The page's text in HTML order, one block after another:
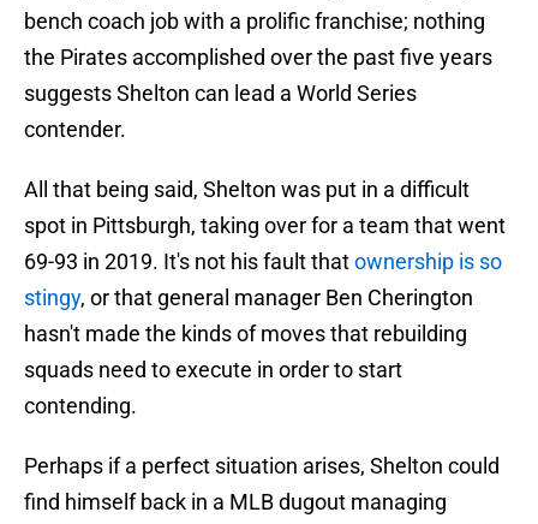
bench coach job with a prolific franchise; nothing
the Pirates accomplished over the past five years
suggests Shelton can lead a World Series
contender.
All that being said, Shelton was put in a difficult
spot in Pittsburgh, taking over for a team that went
69-93 in 2019. It's not his fault thatownership is so
stingy, or that general manager Ben Cherington
hasn't made the kinds of moves that rebuilding
squads need to execute in order to start
contending.
Perhaps if a perfect situation arises, Shelton could
find himself back in a MLB dugout managing